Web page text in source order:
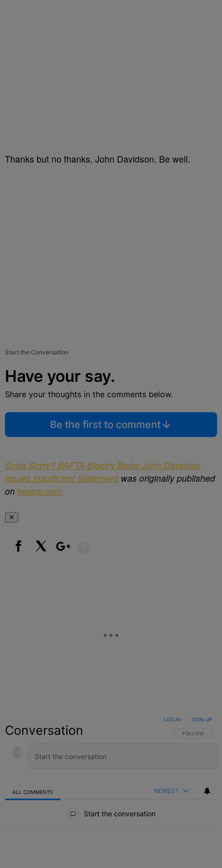
Thanks but no thanks, John Davidson. Be well.
Start the Conversation
Have your say.
Share your thoughts in the comments below.
Be the first to comment
Sorta Sorry? BAFTA Bigotry Bloke John Davidson
Issues Insufficient Statementwas originally published
on bossip.com
✕
Conversation FOLLOW THIS
FOLLOW
LOG IN SIGN UP
ALL COMMENTS NEWEST
Start the conversation